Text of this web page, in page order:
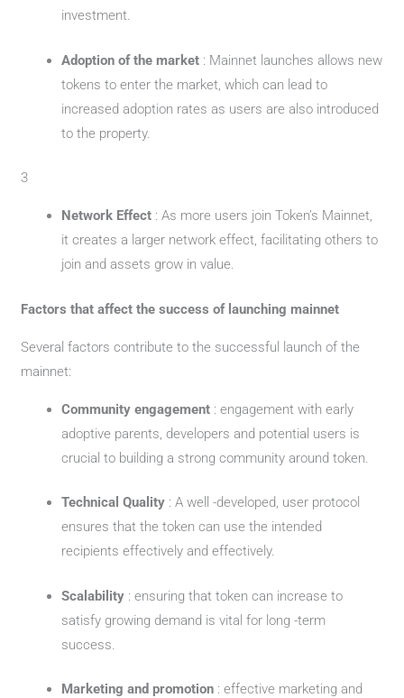
investment.
Adoption of the market : Mainnet launches allows new
tokens to enter the market, which can lead to
increased adoption rates as users are also introduced
to the property.
3
Network Effect : As more users join Token’s Mainnet,
it creates a larger network effect, facilitating others to
join and assets grow in value.
Factors that affect the success of launching mainnet
Several factors contribute to the successful launch of the
mainnet:
Community engagement : engagement with early
adoptive parents, developers and potential users is
crucial to building a strong community around token.
Technical Quality : A well -developed, user protocol
ensures that the token can use the intended
recipients effectively and effectively.
Scalability : ensuring that token can increase to
satisfy growing demand is vital for long -term
success.
Marketing and promotion : effective marketing and